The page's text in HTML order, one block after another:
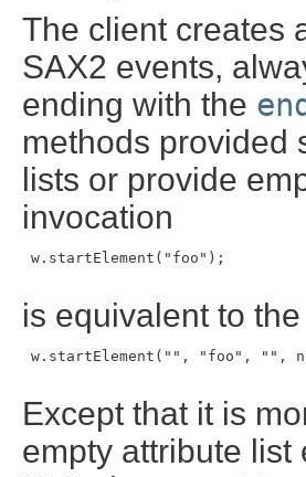
The client creates
SAX2 events,
ending with the
methods provided
lists or provide
invocation
w.startElement("foo");
is equivalent to
w.startElement("", "foo", "",
Except that it is
empty attribute